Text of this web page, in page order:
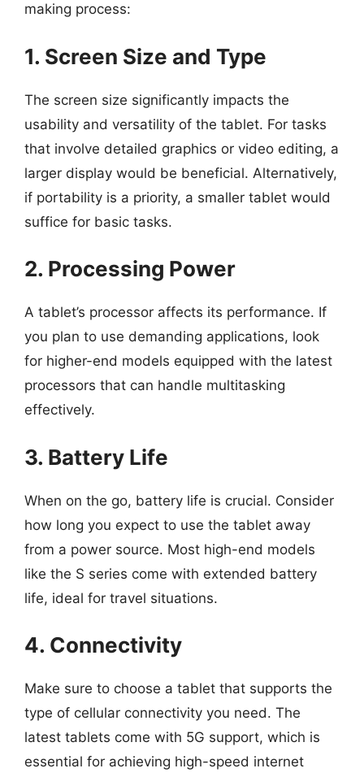
making process:
1. Screen Size and Type
The screen size significantly impacts the
usability and versatility of the tablet. For tasks
that involve detailed graphics or video editing, a
larger display would be beneficial. Alternatively,
if portability is a priority, a smaller tablet would
suffice for basic tasks.
2. Processing Power
A tablet’s processor affects its performance. If
you plan to use demanding applications, look
for higher-end models equipped with the latest
processors that can handle multitasking
effectively.
3. Battery Life
When on the go, battery life is crucial. Consider
how long you expect to use the tablet away
from a power source. Most high-end models
like the S series come with extended battery
life, ideal for travel situations.
4. Connectivity
Make sure to choose a tablet that supports the
type of cellular connectivity you need. The
latest tablets come with 5G support, which is
essential for achieving high-speed internet